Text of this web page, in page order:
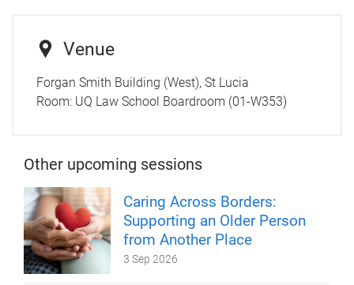
Venue
Forgan Smith Building (West), St Lucia
Room: UQ Law School Boardroom (01-W353)
Other upcoming sessions
Caring Across Borders:
Supporting an Older Person
from Another Place
3 Sep 2026